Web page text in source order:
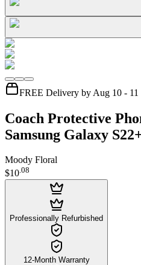
FREE Delivery by Aug 10 - 11
Coach Protective
Samsung Galaxy
Moody Floral
$10.08
Professionally Refurbished
12-Month Warranty